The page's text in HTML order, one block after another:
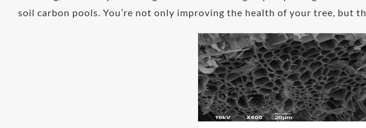
soil carbon pools. You’re not only improving the health of your tree, but